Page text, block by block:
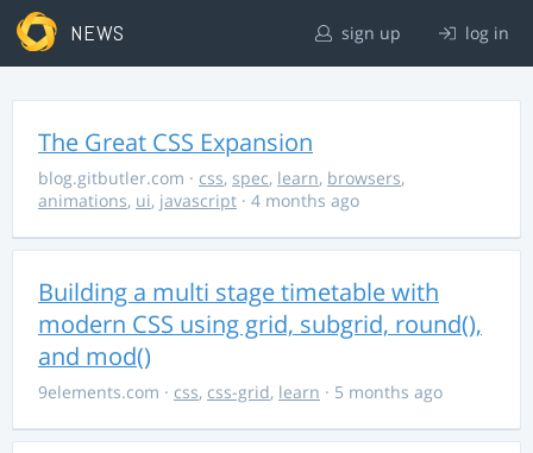
NEWS sign up log in
The Great CSS Expansion
blog.gitbutler.com · css, spec, learn, browsers,
animations, ui, javascript · 4 months ago
Building a multi stage timetable with
modern CSS using grid, subgrid, round(),
and mod()
9elements.com · css, css-grid, learn · 5 months ago